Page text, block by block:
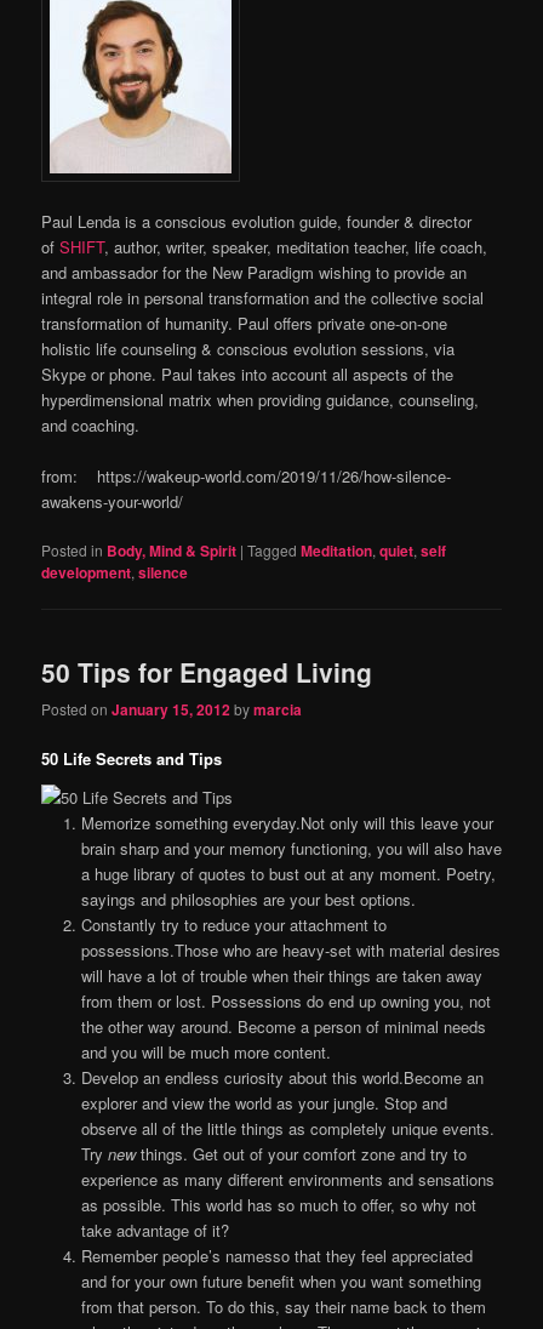
Paul Lenda is a conscious evolution guide, founder & director
ofSHIFT, author, writer, speaker, meditation teacher, life coach,
and ambassador for the New Paradigm wishing to provide an
integral role in personal transformation and the collective social
transformation of humanity. Paul offers private one-on-one
holistic life counseling & conscious evolution sessions, via
Skype or phone. Paul takes into account all aspects of the
hyperdimensional matrix when providing guidance, counseling,
and coaching.
from: https://wakeup-world.com/2019/11/26/how-silence-
awakens-your-world/
Posted in Body, Mind & Spirit |Tagged Meditation,quiet,self
development,silence
50 Tips for Engaged Living
Posted onJanuary 15, 2012bymarcia
50 Life Secrets and Tips
Memorize something everyday.Not only will this leave your
brain sharp and your memory functioning, you will also have
a huge library of quotes to bust out at any moment. Poetry,
sayings and philosophies are your best options.
Constantly try to reduce your attachment to
possessions.Those who are heavy-set with material desires
will have a lot of trouble when their things are taken away
from them or lost. Possessions do end up owning you, not
the other way around. Become a person of minimal needs
and you will be much more content.
Develop an endless curiosity about this world.Become an
explorer and view the world as your jungle. Stop and
observe all of the little things as completely unique events.
Try newthings. Get out of your comfort zone and try to
experience as many different environments and sensations
as possible. This world has so much to offer, so why not
take advantage of it?
Remember people’s namesso that they feel appreciated
and for your own future benefit when you want something
from that person. To do this, say their name back to them